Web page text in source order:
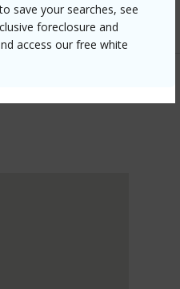
save your searches, see
foreclosure and
access our free white
(808) 735-4200